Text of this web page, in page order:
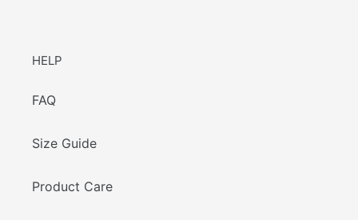
HELP
FAQ
Size Guide
Product Care